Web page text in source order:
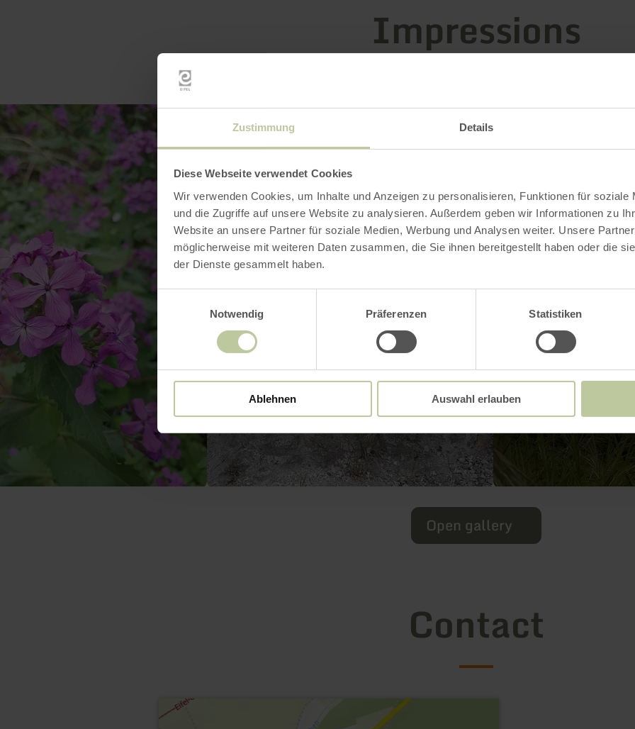
Zustimmung Details
Diese Webseite verwendet Cookies
Wir verwenden Cookies, um Inhalte und Anzeigen zu personalisieren, Funktionen für soziale
und die Zugriffe auf unsere Website zu analysieren. Außerdem geben wir Informationen zu
Website an unsere Partner für soziale Medien, Werbung und Analysen weiter. Unsere
möglicherweise mit weiteren Daten zusammen, die Sie ihnen bereitgestellt haben oder die
der Dienste gesammelt haben.
Notwendig
Präferenzen Statistiken
Ablehnen Auswahl erlauben
Impressions
Open gallery
Contact